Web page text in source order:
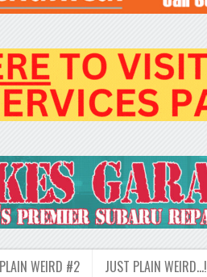
WEIRD #2 JUST PLAIN WEIRD…!